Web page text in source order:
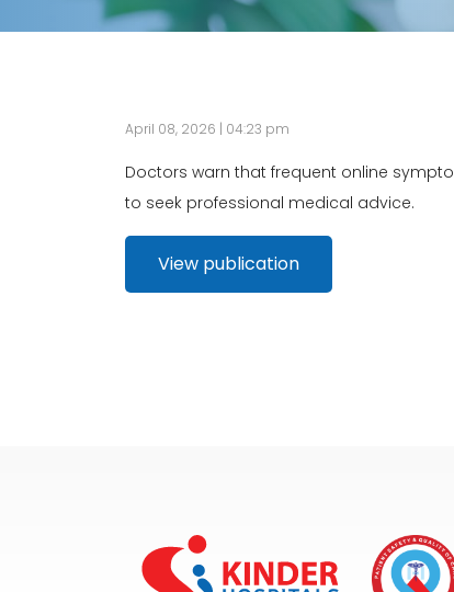
April 08, 2026 | 04:23 pm
Doctors warn that frequent online
to seek professional medical advice.
View publication